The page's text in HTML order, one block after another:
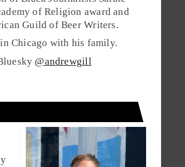
of Religion award and
Guild of Beer Writers.
Chicago with his family.
@andrewgill